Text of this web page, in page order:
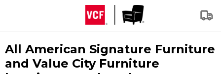
All American Signature Furniture
and Value City Furniture